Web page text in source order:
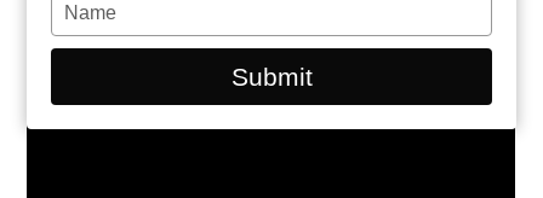
your
name
Submit